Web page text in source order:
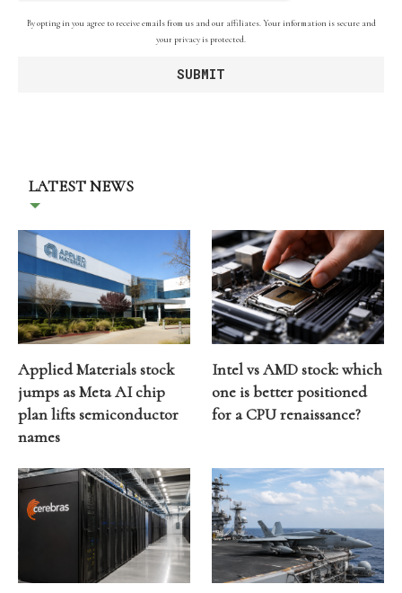
By opting in you agree to receive emails from us and our affiliates. Your information is secure and
your privacy is protected.
LATEST NEWS
Applied Materials stock
jumps as Meta AI chip
plan lifts semiconductor
names
Intel vs AMD stock: which
one is better positioned
for a CPU renaissance?